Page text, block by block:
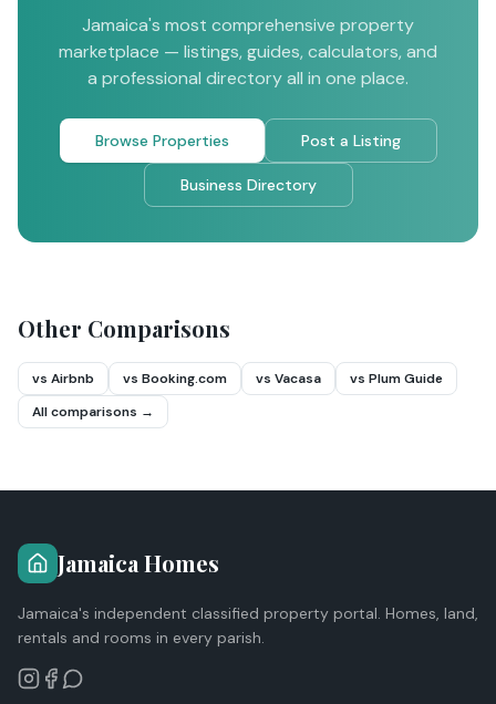
Jamaica's most comprehensive property
marketplace — listings, guides, calculators, and
a professional directory all in one place.
Browse Properties Post a Listing
Business Directory
Other Comparisons
vs Airbnb vs Booking.com vs Vacasa
vs Plum Guide
All comparisons →
Jamaica Homes
Jamaica's independent classified property portal. Homes, land,
rentals and rooms in every parish.